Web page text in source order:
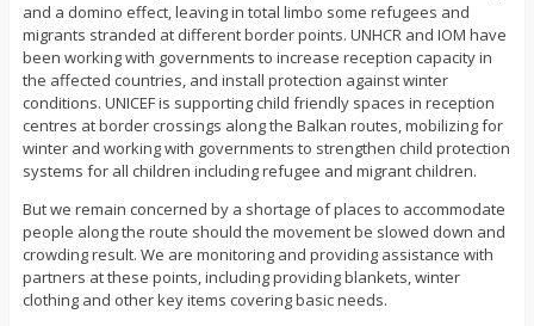
and a domino effect, leaving in total limbo some refugees and
migrants stranded at different border points. UNHCR and IOM have
been working with governments to increase reception capacity in
the affected countries, and install protection against winter
conditions. UNICEF is supporting child friendly spaces in reception
centres at border crossings along the Balkan routes, mobilizing for
winter and working with governments to strengthen child protection
systems for all children including refugee and migrant children.
But we remain concerned by a shortage of places to accommodate
people along the route should the movement be slowed down and
crowding result. We are monitoring and providing assistance with
partners at these points, including providing blankets, winter
clothing and other key items covering basic needs.